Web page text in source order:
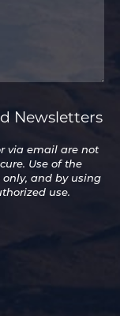
Newsletters
via email are not
Use of the
and by using
use.